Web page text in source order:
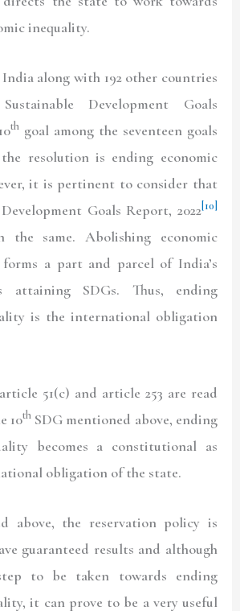
inequality.
India along with 192 other countries
Development Goals
th goal among the seventeen goals
resolution is ending economic
it is pertinent to consider that
Goals Report, 2022[10]
the same. Abolishing economic
a part and parcel of India’s
attaining SDGs. Thus, ending
is the international obligation
51(c) and article 253 are read
10thSDG mentioned above, ending
becomes a constitutional as
obligation of the state.
above, the reservation policy is
guaranteed results and although
to be taken towards ending
it can prove to be a very useful